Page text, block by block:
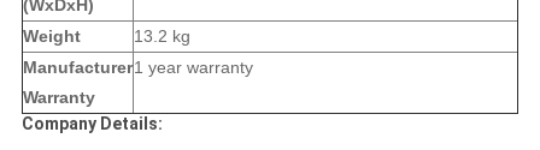
(WxDxH)
Weight
13.2 kg
Manufacturer
Warranty
1 year warranty
Company Details: